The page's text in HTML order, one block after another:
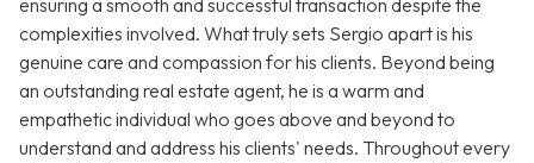
ensuring a smooth and successful transaction despite the
complexities involved. What truly sets Sergio apart is his
genuine care and compassion for his clients. Beyond being
an outstanding real estate agent, he is a warm and
empathetic individual who goes above and beyond to
understand and address his clients' needs. Throughout every